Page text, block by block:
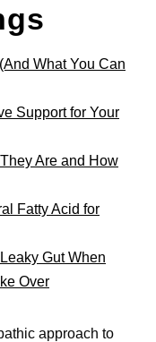
What You Can
Support for Your
Are and How
Fatty Acid for
Gut When
Over
approach to